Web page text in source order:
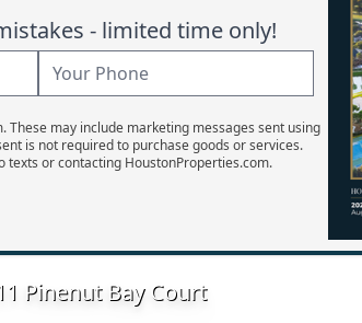
- limited time only!
may include marketing messages sent using
is not required to purchase goods or services.
texts or contacting HoustonProperties.com.